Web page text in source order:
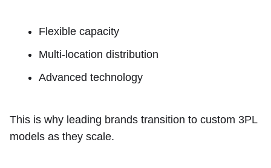
Flexible capacity
Multi-location distribution
Advanced technology
This is why leading brands transition to custom 3PL
models as they scale.